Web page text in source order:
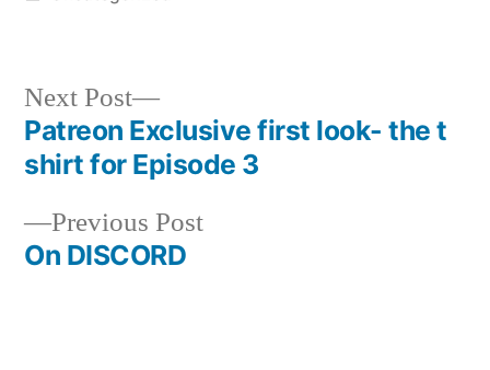
Post
navigation
Previous PostPrevious
On DISCORD
Next Post
Next
post:
Patreon Exclusive first look- the t
shirt for Episode 3